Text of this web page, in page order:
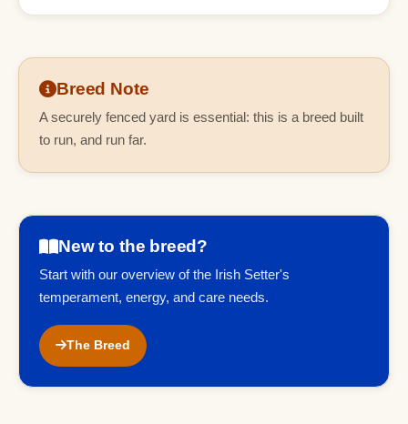
Breed Note
A securely fenced yard is essential: this is a breed built
to run, and run far.
New to the breed?
Start with our overview of the Irish Setter's
temperament, energy, and care needs.
The Breed